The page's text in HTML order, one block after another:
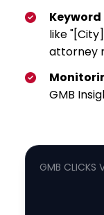
like
attorney
GMB
GMB CLICKS